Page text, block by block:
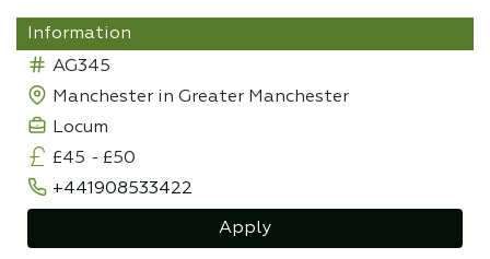
Information
AG345
Manchester in Greater Manchester
Locum
£45 - £50
+441908533422
Apply